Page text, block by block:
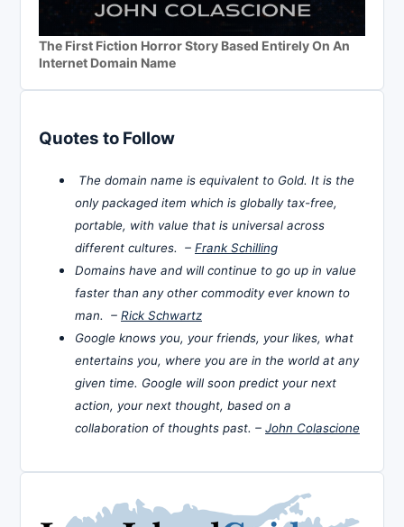
The First Fiction Horror Story Based Entirely On An
Internet Domain Name
Quotes to Follow
The domain name is equivalent to Gold. It is the
only packaged item which is globally tax-free,
portable, with value that is universal across
different cultures. – Frank Schilling
Domains have and will continue to go up in value
faster than any other commodity ever known to
man. – Rick Schwartz
Google knows you, your friends, your likes, what
entertains you, where you are in the world at any
given time. Google will soon predict your next
action, your next thought, based on a
collaboration of thoughts past. – John Colascione